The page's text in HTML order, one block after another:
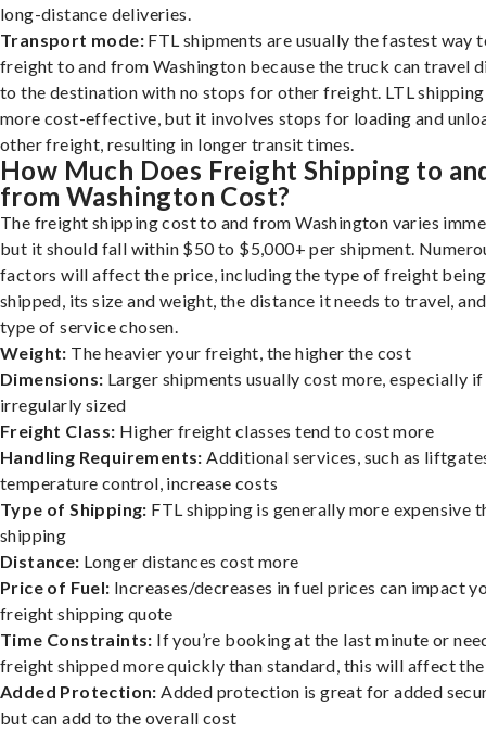
long-distance deliveries.
Transport mode: FTL shipments are usually the fastest way
freight to and from Washington because the truck can travel
to the destination with no stops for other freight. LTL
more cost-effective, but it involves stops for loading and
other freight, resulting in longer transit times.
How Much Does Freight Shipping to
from Washington Cost?
The freight shipping cost to and from Washington varies
but it should fall within $50 to $5,000+ per shipment.
factors will affect the price, including the type of freight being
shipped, its size and weight, the distance it needs to travel,
type of service chosen.
Weight: The heavier your freight, the higher the cost
Dimensions: Larger shipments usually cost more, especially if
irregularly sized
Freight Class: Higher freight classes tend to cost more
Handling Requirements: Additional services, such as
temperature control, increase costs
Type of Shipping: FTL shipping is generally more expensive
shipping
Distance: Longer distances cost more
Price of Fuel: Increases/decreases in fuel prices can impact
freight shipping quote
Time Constraints: If you’re booking at the last minute or
freight shipped more quickly than standard, this will affect
Added Protection: Added protection is great for added
but can add to the overall cost